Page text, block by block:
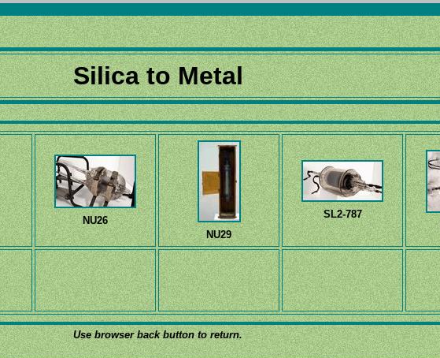
Silica to Metal
NU26
NU29
SL2-787
Use browser back button to return.